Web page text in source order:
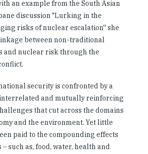
an example from the South Asian
discussion "Lurking in the
risks of nuclear escalation'' she
between non-traditional
and nuclear risk through the
security is confronted by a
and mutually reinforcing
that cut across the domains
and the environment. Yet little
paid to the compounding effects
such as, food, water, health and